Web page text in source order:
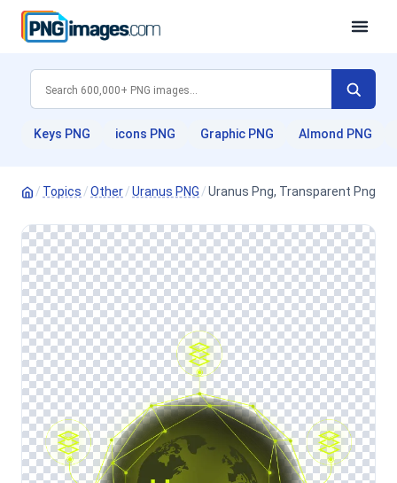
Keys PNG icons PNG Graphic PNG Almond PNG
/ Topics /Other/Uranus PNG /Uranus Png, Transparent Png